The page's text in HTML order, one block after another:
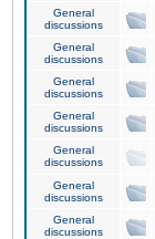
General
discussions
General
discussions
General
discussions
General
discussions
General
discussions
General
discussions
General
discussions